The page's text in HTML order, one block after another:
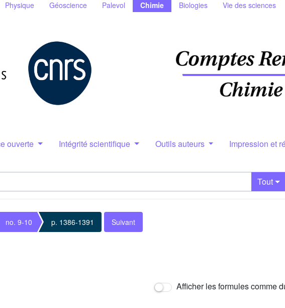
Physique Géoscience Palevol Chimie Biologies Vie des sciences
ouverte Intégrité scientifique Outils auteurs Impression et
Tout
no. 9-10 p. 1386-1391 Suivant
Afficher les formules comme